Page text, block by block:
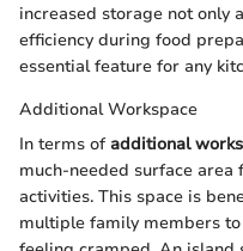
increased storage not only
efficiency during food
essential feature for any
Additional Workspace
In terms ofadditional
much-needed surface
activities. This space is
multiple family members